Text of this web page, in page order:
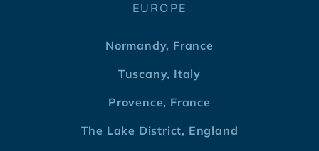
EUROPE
Normandy, France
Tuscany, Italy
Provence, France
The Lake District, England